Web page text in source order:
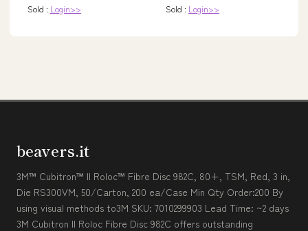
Sold : Login>>
Sold : Login>>
beavers.it
3M™ Cubitron™ II Roloc™ Fibre Disc 982C, 80+, TSM, Red, 3 in,
Die RS300VM, 50/Carton, 200 ea/Case Min Qty Order:200 By
using visual methods to3M SKU: 7010299903 Lead Time: ~2 days
3M Cubitron II Roloc Fibre Disc 982C offers outstanding